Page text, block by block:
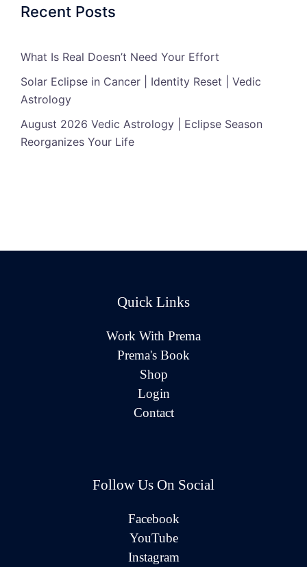
Recent Posts
What Is Real Doesn’t Need Your Effort
Solar Eclipse in Cancer | Identity Reset | Vedic
Astrology
August 2026 Vedic Astrology | Eclipse Season
Reorganizes Your Life
Quick Links
Work With Prema
Prema's Book
Shop
Login
Contact
Follow Us On Social
Facebook
YouTube
Instagram